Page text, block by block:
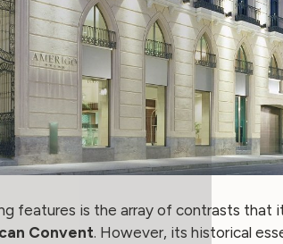
features is the array of contrasts that
Convent. However, its historical